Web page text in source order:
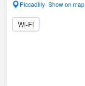
Piccadilly- Show on map
Wi-Fi